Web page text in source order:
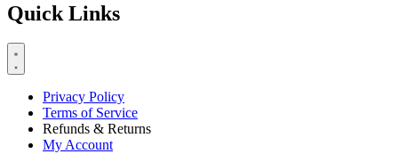
Quick Links
Privacy Policy
Terms of Service
Refunds & Returns
My Account